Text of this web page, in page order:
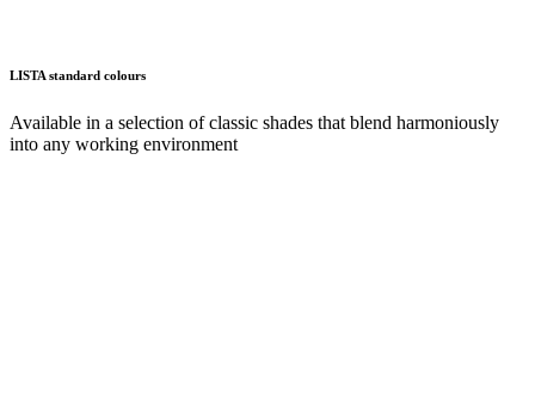
LISTA standard colours
Available in a selection of classic shades that blend harmoniously
into any working environment